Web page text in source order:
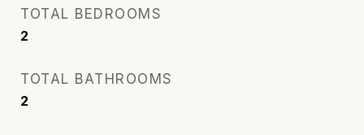
TOTAL BEDROOMS
2
TOTAL BATHROOMS
2